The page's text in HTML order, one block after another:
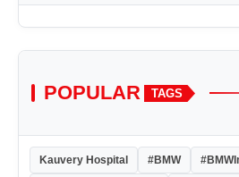
POPULAR TAGS
Kauvery Hospital #BMW